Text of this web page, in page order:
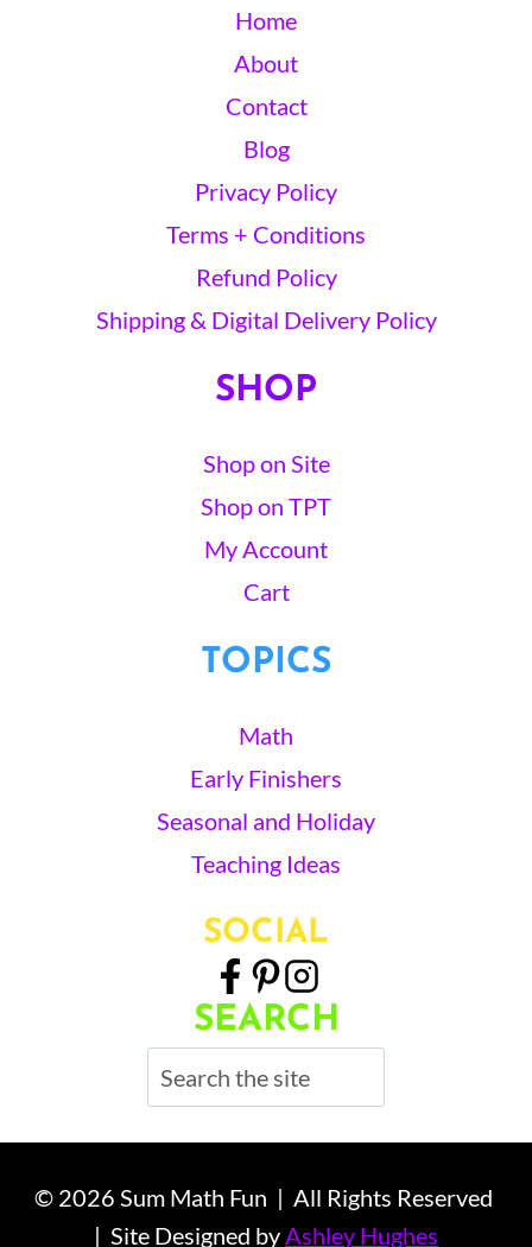
Home
About
Contact
Blog
Privacy Policy
Terms + Conditions
Refund Policy
Shipping & Digital Delivery Policy
SHOP
Shop on Site
Shop on TPT
My Account
Cart
TOPICS
Math
Early Finishers
Seasonal and Holiday
Teaching Ideas
SOCIAL
SEARCH
Search
© 2026 Sum Math Fun | All Rights Reserved
| Site Designed byAshley Hughes